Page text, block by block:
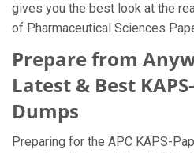
gives you the best look at the
of Pharmaceutical Sciences
Prepare from
Latest & Best
Dumps
Preparing for the APC KAPS-